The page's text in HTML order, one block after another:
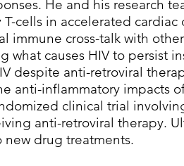
He and his research
cells in accelerated
immune cross-talk with
what causes HIV to persist
despite anti-retroviral
anti-inflammatory impacts
clinical trial
anti-retroviral therapy.
drug treatments.